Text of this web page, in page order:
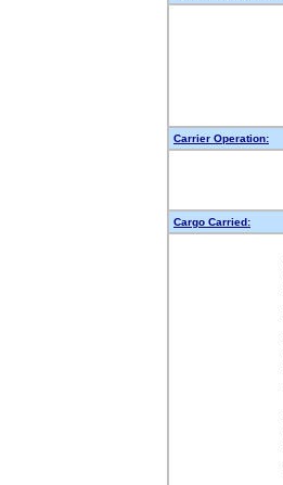
Carrier Operation:
Cargo Carried: